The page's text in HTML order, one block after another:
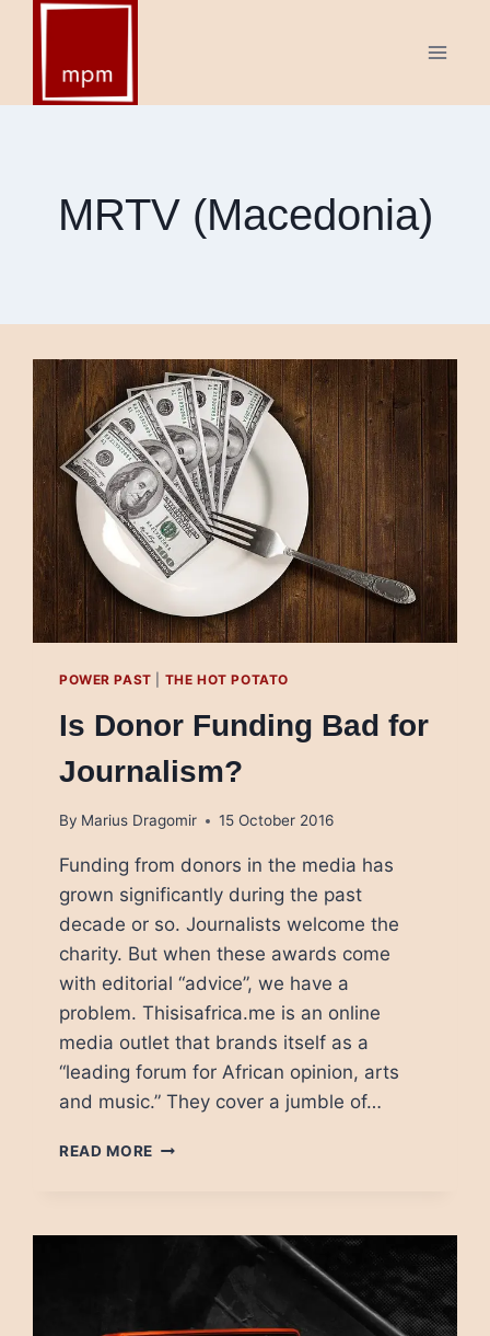
content
MRTV (Macedonia)
POWER PAST THE HOT POTATO
Is Donor Funding Bad for
Journalism?
By Marius Dragomir 15 October 2016
Funding from donors in the media has
grown significantly during the past
decade or so. Journalists welcome the
charity. But when these awards come
with editorial “advice”, we have a
problem. Thisisafrica.me is an online
media outlet that brands itself as a
“leading forum for African opinion, arts
and music.” They cover a jumble of…
READ MORE IS
FOR
JOURNALISM?